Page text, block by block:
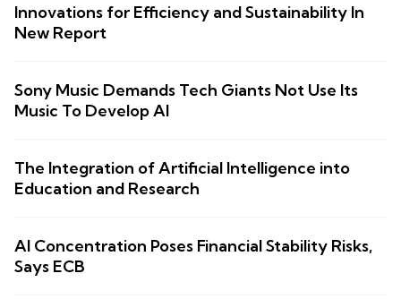
Innovations for Efficiency and Sustainability In
New Report
Sony Music Demands Tech Giants Not Use Its
Music To Develop AI
The Integration of Artificial Intelligence into
Education and Research
AI Concentration Poses Financial Stability Risks,
Says ECB